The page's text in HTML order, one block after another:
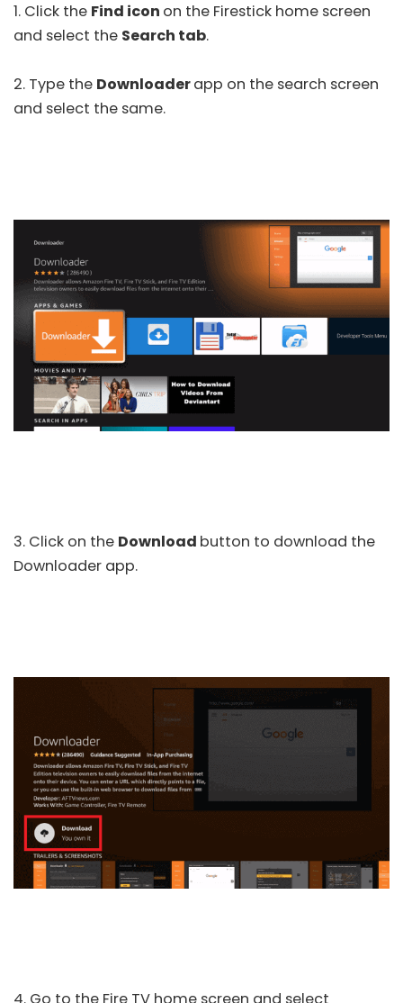
1. Click the Find icon on the Firestick home screen
and select the Search tab.
2. Type the Downloaderapp on the search screen
and select the same.
3. Click on the Download button to download the
Downloader app.